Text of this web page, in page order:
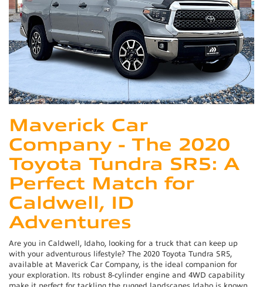
Maverick Car
Company - The 2020
Toyota Tundra SR5: A
Perfect Match for
Caldwell, ID
Adventures
Are you in Caldwell, Idaho, looking for a truck that can keep up
with your adventurous lifestyle? The 2020 Toyota Tundra SR5,
available at Maverick Car Company, is the ideal companion for
your exploration. Its robust 8-cylinder engine and 4WD capability